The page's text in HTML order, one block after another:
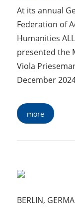
At its annual
Federation of
Humanities
presented the
Viola
December
more
BERLIN,